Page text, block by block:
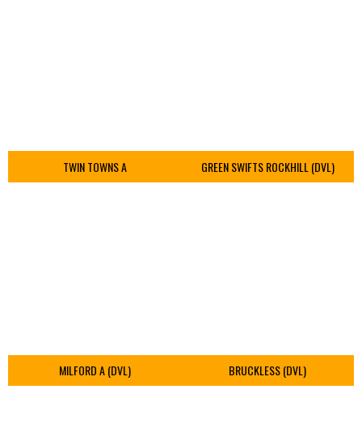
TWIN TOWNS A GREEN SWIFTS ROCKHILL (DVL)
MILFORD A (DVL) BRUCKLESS (DVL)